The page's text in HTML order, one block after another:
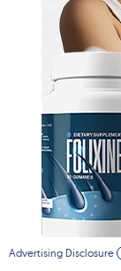
Advertising Disclosure